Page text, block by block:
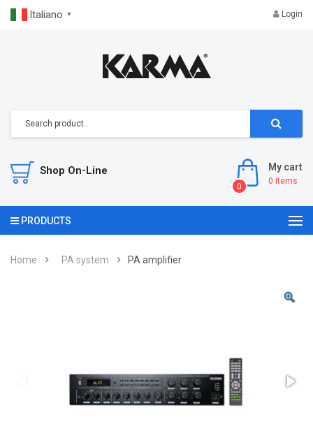
Italiano ▼ Login
My cart
0 Items
0
Shop On-Line
PRODUCTS
Home PA system PA amplifier